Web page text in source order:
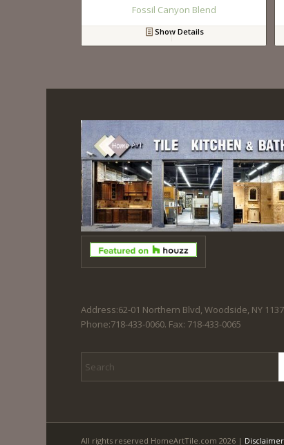
Fossil Canyon Blend
Show Details
Address:62-01 Northern Blvd, Woodside, NY
Phone:718-433-0060. Fax: 718-433-0065
All rights reserved HomeArtTile.com 2026 | Disclaimer